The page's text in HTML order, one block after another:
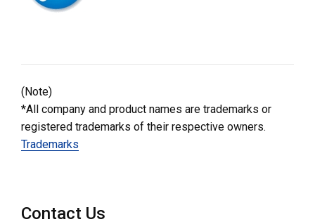
(Note)
*All company and product names are trademarks or
registered trademarks of their respective owners.
Trademarks
Contact Us